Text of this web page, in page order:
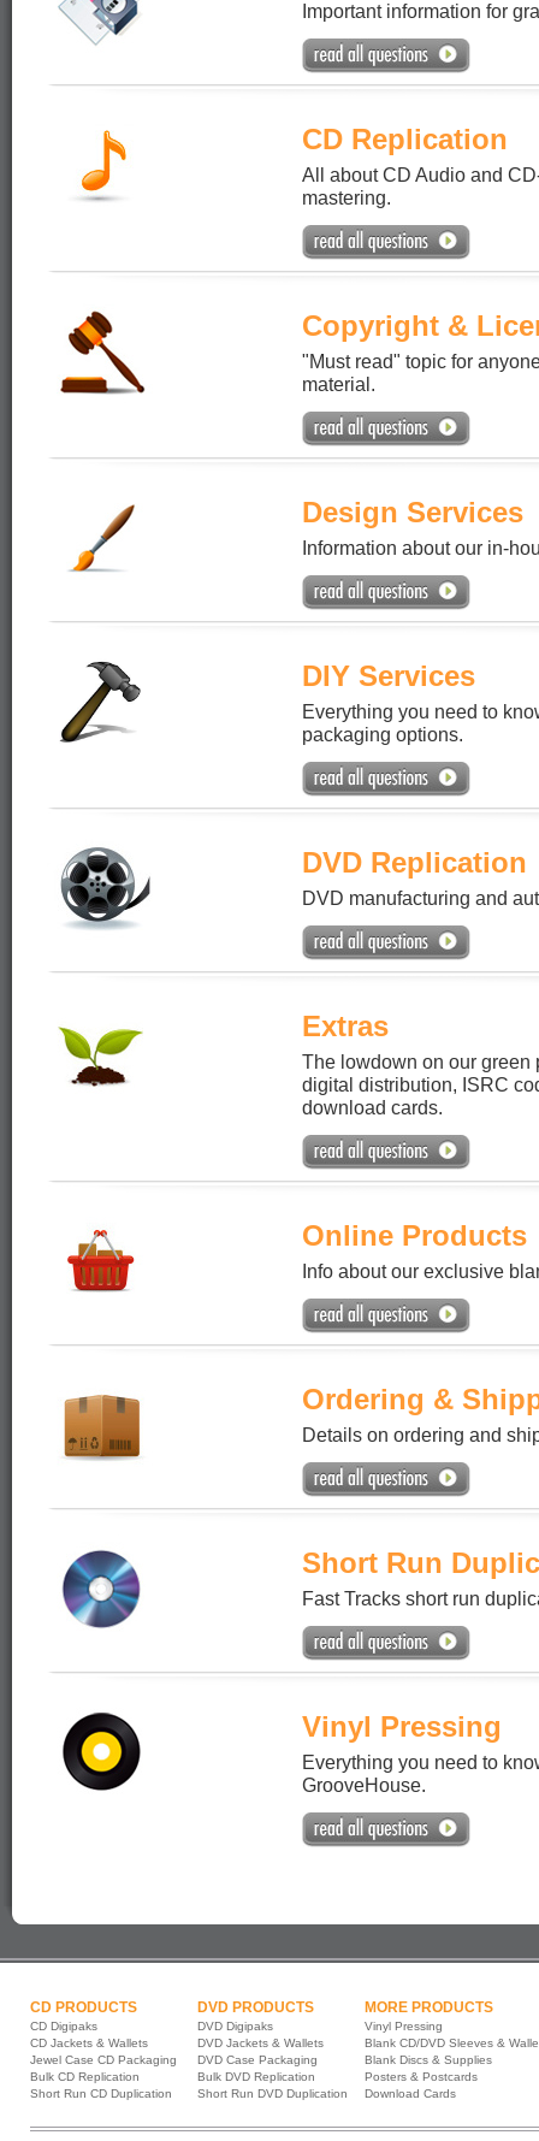
Important information for
CD Replication
All about CD Audio and
mastering.
Copyright &
"Must read" topic for
material.
Design Services
Information about our in-
DIY Services
Everything you need to
packaging options.
DVD Replication
DVD manufacturing and
Extras
The lowdown on our green
digital distribution, ISRC
download cards.
Online Products
Info about our exclusive
Ordering &
Details on ordering and
Short Run
Fast Tracks short run
Vinyl Pressing
Everything you need to
GrooveHouse.
CD PRODUCTS
CD Digipaks
CD Jackets & Wallets
Jewel Case CD Packaging
Bulk CD Replication
Short Run CD Duplication
DVD PRODUCTS
DVD Digipaks
DVD Jackets & Wallets
DVD Case Packaging
Bulk DVD Replication
Short Run DVD Duplication
MORE PRODUCTS
Vinyl Pressing
Blank CD/DVD Sleeves &
Blank Discs & Supplies
Posters & Postcards
Download Cards